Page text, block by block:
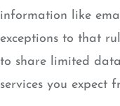
information like
exceptions to that
to share limited
services you expect